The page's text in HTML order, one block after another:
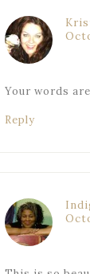
Your words
Reply